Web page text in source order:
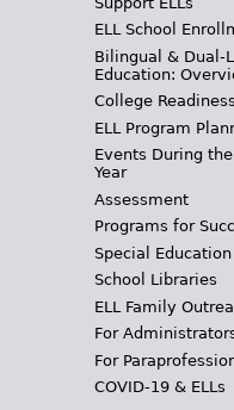
ELL School
Bilingual & Dual-
Education:
College
ELL Program
Events During the
Year
Assessment
Programs for
Special Education
School Libraries
ELL Family
For
For
COVID-19 & ELLs